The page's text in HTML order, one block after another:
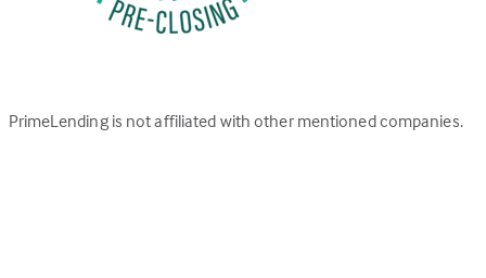
PrimeLending is not affiliated with other mentioned companies.